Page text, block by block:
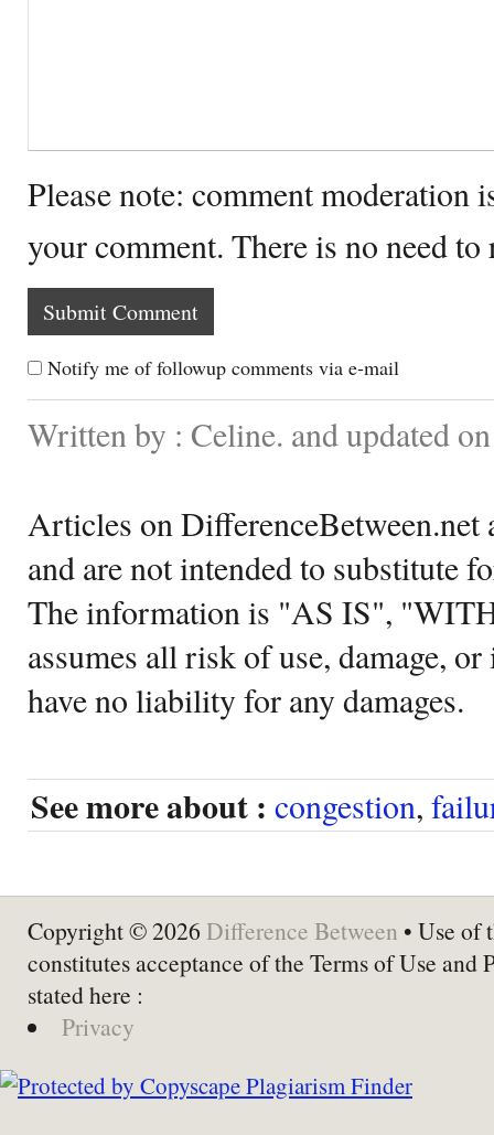
Please note: comment moderation
your comment. There is no need
Notify me of followup comments via e-mail
Written by : Celine. and updated
Articles on DifferenceBetween.net
and are not intended to substitute
The information is "AS IS",
assumes all risk of use, damage,
have no liability for any damages.
See more about : congestion,
Copyright © 2026 Difference Between • Use of
constitutes acceptance of the Terms of Use and
stated here :
Privacy